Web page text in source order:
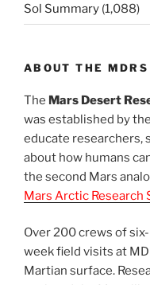
Sol Summary (1,088)
ABOUT THE MDRS
The Mars Desert
was established by
educate researchers,
about how humans
the second Mars
Mars Arctic Research
Over 200 crews of
week field visits at
Martian surface.